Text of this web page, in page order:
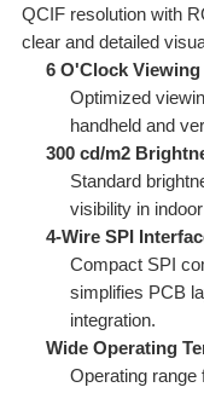
QCIF resolution with
clear and detailed
6 O'Clock
Optimized
handheld and
300 cd/m2
Standard
visibility in
4-Wire SPI
Compact SPI
simplifies PCB
integration.
Wide Operating
Operating range